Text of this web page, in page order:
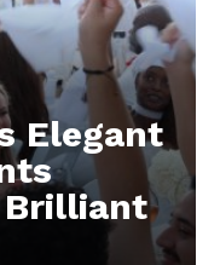
Elegant
Brilliant